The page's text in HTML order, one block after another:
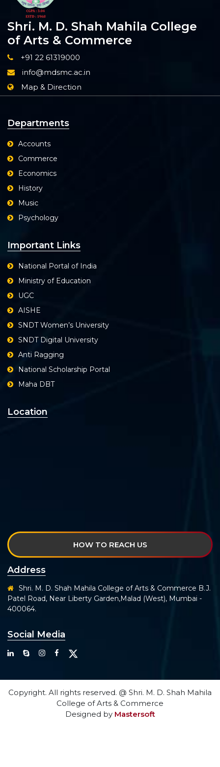
Shri. M. D. Shah Mahila College
of Arts & Commerce
+91 22 61319000
info@mdsmc.ac.in
Map & Direction
Departments
Accounts
Commerce
Economics
History
Music
Psychology
Important Links
National Portal of India
Ministry of Education
UGC
AISHE
SNDT Women’s University
SNDT Digital University
Anti Ragging
National Scholarship Portal
Maha DBT
Location
HOW TO REACH US
Address
Shri. M. D. Shah Mahila College of Arts & Commerce B.J.
Patel Road, Near Liberty Garden,Malad (West), Mumbai -
400064.
Social Media
Copyright. All rights reserved. @ Shri. M. D. Shah Mahila
College of Arts & Commerce
Designed by Mastersoft